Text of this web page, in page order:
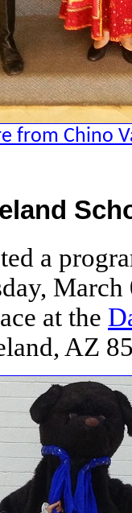
from Chino
a
at the
AZ